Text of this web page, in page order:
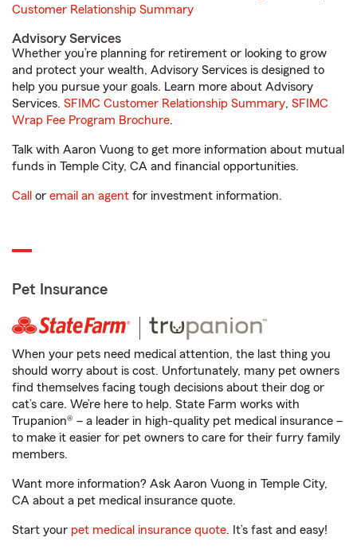
Customer Relationship Summary
Advisory Services
Whether you’re planning for retirement or looking to grow
and protect your wealth, Advisory Services is designed to
help you pursue your goals. Learn more about Advisory
Services. SFIMC Customer Relationship Summary, SFIMC
Wrap Fee Program Brochure.
Talk with Aaron Vuong to get more information about mutual
funds in Temple City, CA and financial opportunities.
Call or email an agent for investment information.
Pet Insurance
When your pets need medical attention, the last thing you
should worry about is cost. Unfortunately, many pet owners
find themselves facing tough decisions about their dog or
cat’s care. We’re here to help. State Farm works with
Trupanion® – a leader in high-quality pet medical insurance –
to make it easier for pet owners to care for their furry family
members.
Want more information? Ask Aaron Vuong in Temple City,
CA about a pet medical insurance quote.
Start your pet medical insurance quote. It’s fast and easy!